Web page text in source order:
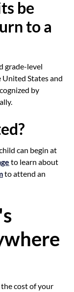
be
to a
grade-level
States and
by
can begin at
to learn about
to attend an
cost of your